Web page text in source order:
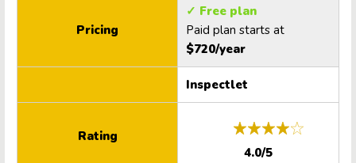
Pricing
✓ Free plan
Paid plan starts at
$720/year
Inspectlet
Rating
4.0/5